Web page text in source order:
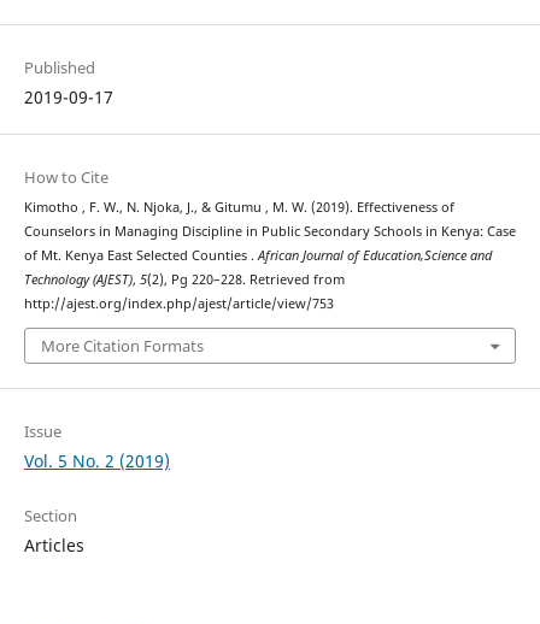
Published
2019-09-17
How to Cite
Kimotho , F. W., N. Njoka, J., & Gitumu , M. W. (2019). Effectiveness of
Counselors in Managing Discipline in Public Secondary Schools in Kenya: Case
of Mt. Kenya East Selected Counties .African Journal of Education,Science and
Technology (AJEST), 5(2), Pg 220–228. Retrieved from
http://ajest.org/index.php/ajest/article/view/753
More Citation Formats
Issue
Vol. 5 No. 2 (2019)
Section
Articles